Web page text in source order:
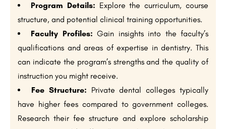
Program Details: Explore the curriculum, course
structure, and potential clinical training opportunities.
Faculty Profiles: Gain insights into the faculty’s
qualifications and areas of expertise in dentistry. This
can indicate the program’s strengths and the quality of
instruction you might receive.
Fee Structure: Private dental colleges typically
have higher fees compared to government colleges.
Research their fee structure and explore scholarship